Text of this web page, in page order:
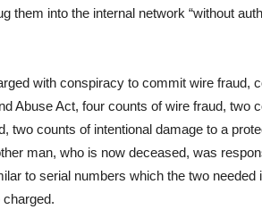
them into the internal network “without
with conspiracy to commit wire fraud,
Abuse Act, four counts of wire fraud, two
two counts of intentional damage to a
man, who is now deceased, was
to serial numbers which the two needed